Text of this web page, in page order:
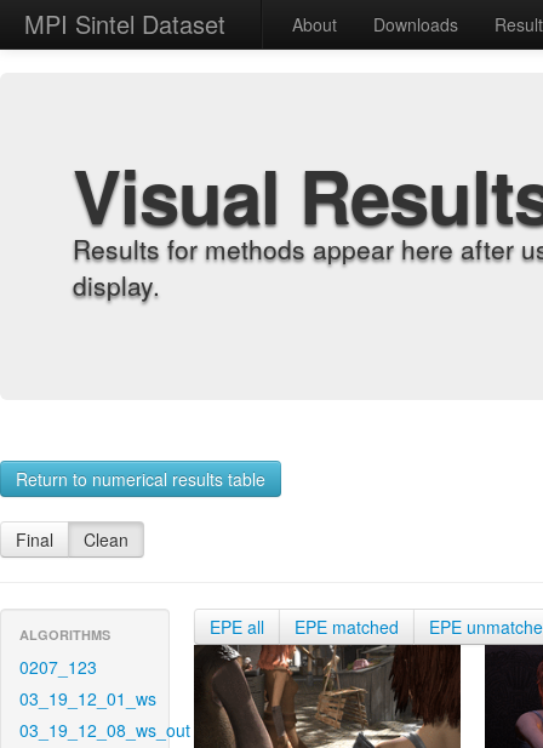
MPI Sintel Dataset About Downloads
Visual
Results for methods appear here after
display.
Return to numerical results table
Final Clean
ALGORITHMS
0207_123
03_19_12_01_ws
03_19_12_08_ws_out
EPE all EPE matched EPE